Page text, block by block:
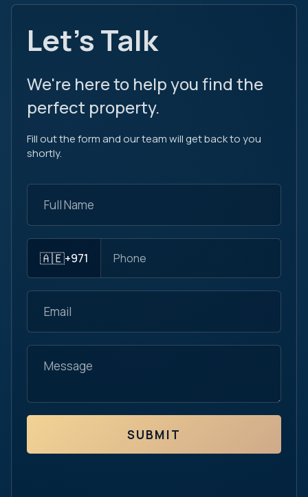
Let's Talk
We're here to help you find the
perfect property.
Fill out the form and our team will get back to you
shortly.
🇦🇪+971
SUBMIT